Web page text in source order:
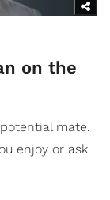
on the
mate.
enjoy or ask